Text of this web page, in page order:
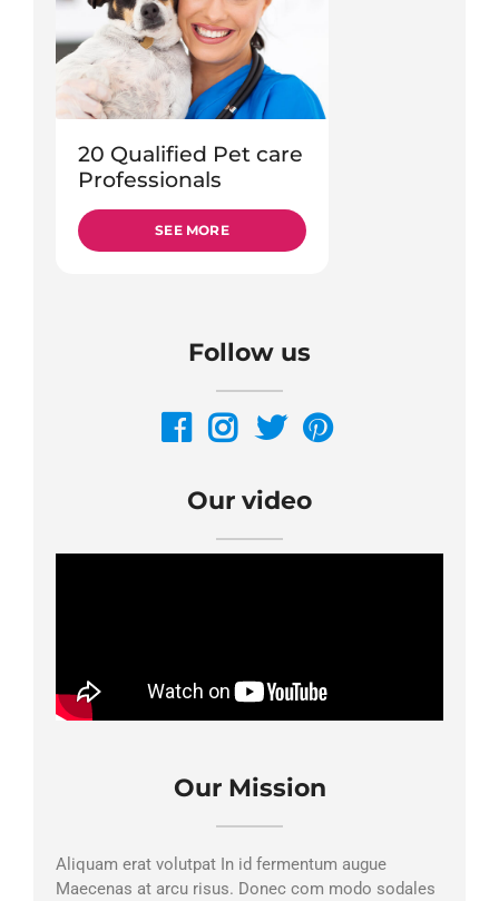
20 Qualified Pet care
Professionals
SEE MORE
Follow us
Our video
Our Mission
Aliquam erat volutpat In id fermentum augue
Maecenas at arcu risus. Donec com modo sodales